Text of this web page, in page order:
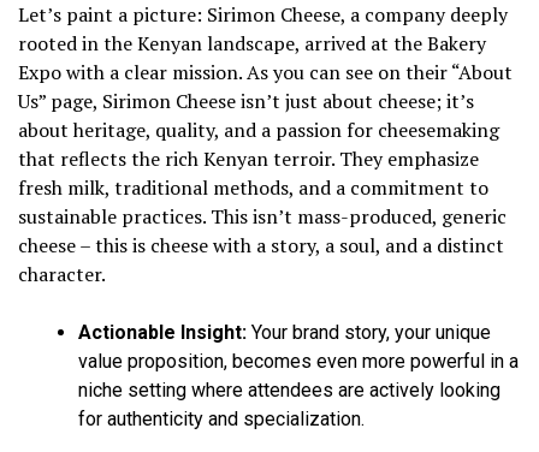
Let’s paint a picture: Sirimon Cheese, a company deeply
rooted in the Kenyan landscape, arrived at the Bakery
Expo with a clear mission. As you can see on their “About
Us” page, Sirimon Cheese isn’t just about cheese; it’s
about heritage, quality, and a passion for cheesemaking
that reflects the rich Kenyan terroir. They emphasize
fresh milk, traditional methods, and a commitment to
sustainable practices. This isn’t mass-produced, generic
cheese – this is cheese with a story, a soul, and a distinct
character.
Actionable Insight: Your brand story, your unique
value proposition, becomes even more powerful in a
niche setting where attendees are actively looking
for authenticity and specialization.